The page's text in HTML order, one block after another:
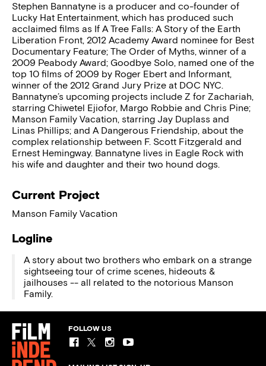
Stephen Bannatyne is a producer and co-founder of
Lucky Hat Entertainment, which has produced such
acclaimed films as If A Tree Falls: A Story of the Earth
Liberation Front, 2012 Academy Award nominee for Best
Documentary Feature; The Order of Myths, winner of a
2009 Peabody Award; Goodbye Solo, named one of the
top 10 films of 2009 by Roger Ebert and Informant,
winner of the 2012 Grand Jury Prize at DOC NYC.
Bannatyne’s upcoming projects include Z for Zachariah,
starring Chiwetel Ejiofor, Margo Robbie and Chris Pine;
Manson Family Vacation, starring Jay Duplass and
Linas Phillips; and A Dangerous Friendship, about the
complex relationship between F. Scott Fitzgerald and
Ernest Hemingway. Bannatyne lives in Eagle Rock with
his wife and daughter and their two hound dogs.
Current Project
Manson Family Vacation
Logline
A story about two brothers who embark on a strange
sightseeing tour of crime scenes, hideouts &
jailhouses -- all related to the notorious Manson
Family.
FOLLOW US